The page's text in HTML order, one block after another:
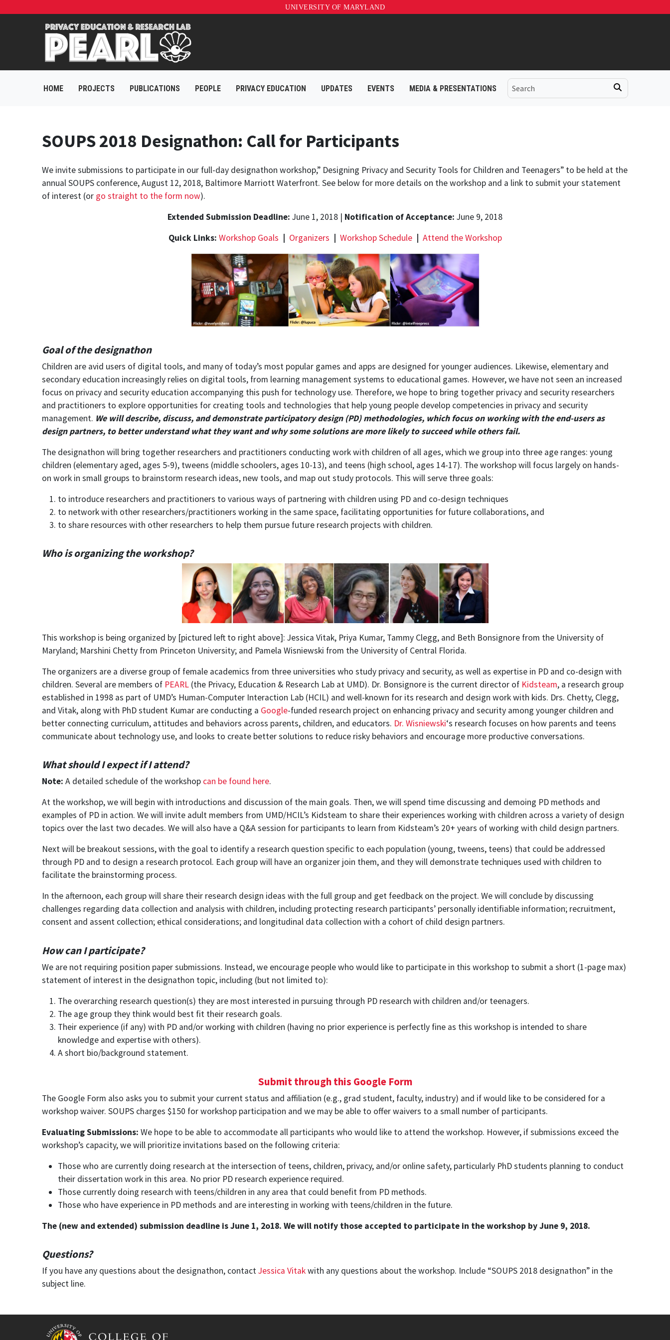
UNIVERSITY OF MARYLAND
HOME PROJECTS PUBLICATIONS PEOPLE PRIVACY EDUCATION UPDATES EVENTS MEDIA & PRESENTATIONS
SOUPS 2018 Designathon: Call for Participants
We invite submissions to participate in our full-day designathon workshop,” Designing Privacy and Security Tools for Children and Teenagers” to be held at the
annual SOUPS conference, August 12, 2018, Baltimore Marriott Waterfront. See below for more details on the workshop and a link to submit your statement
of interest (or go straight to the form now).
Extended Submission Deadline: June 1, 2018 | Notification of Acceptance: June 9, 2018
Quick Links: Workshop Goals | Organizers | Workshop Schedule | Attend the Workshop
Goal of the designathon
Children are avid users of digital tools, and many of today’s most popular games and apps are designed for younger audiences. Likewise, elementary and
secondary education increasingly relies on digital tools, from learning management systems to educational games. However, we have not seen an increased
focus on privacy and security education accompanying this push for technology use. Therefore, we hope to bring together privacy and security researchers
and practitioners to explore opportunities for creating tools and technologies that help young people develop competencies in privacy and security
management. Wewill describe, discuss, and demonstrate participatory design (PD) methodologies, which focus on working with the end-users as
design partners, to better understand what they want and why some solutions are more likely to succeed while others fail.
The designathon will bring together researchers and practitioners conducting work with children of all ages, which we group into three age ranges: young
children (elementary aged, ages 5-9), tweens (middle schoolers, ages 10-13), and teens (high school, ages 14-17). The workshop will focus largely on hands-
on work in small groups to brainstorm research ideas, new tools, and map out study protocols. This will serve three goals:
to introduce researchers and practitioners to various ways of partnering with children using PD and co-design techniques
to network with other researchers/practitioners working in the same space, facilitating opportunities for future collaborations, and
to share resources with other researchers to help them pursue future research projects with children.
Who is organizing the workshop?
This workshop is being organized by [pictured left to right above]: Jessica Vitak, Priya Kumar, Tammy Clegg, and Beth Bonsignore from the University of
Maryland; Marshini Chetty from Princeton University; and Pamela Wisniewski from the University of Central Florida.
The organizers are a diverse group of female academics from three universities who study privacy and security, as well as expertise in PD and co-design with
children. Several are members of PEARL (the Privacy, Education & Research Lab at UMD). Dr. Bonsignore is the current director of Kidsteam, a research group
established in 1998 as part of UMD’s Human-Computer Interaction Lab (HCIL) and well-known for its research and design work with kids. Drs. Chetty, Clegg,
and Vitak, along with PhD student Kumar are conducting a Google-funded research project on enhancing privacy and security among younger children and
better connecting curriculum, attitudes and behaviors across parents, children, and educators. Dr. Wisniewski‘s research focuses on how parents and teens
communicate about technology use, and looks to create better solutions to reduce risky behaviors and encourage more productive conversations.
What should I expect if I attend?
Note: A detailed schedule of the workshop can be found here.
At the workshop, we will begin with introductions and discussion of the main goals. Then, we will spend time discussing and demoing PD methods and
examples of PD in action. We will invite adult members from UMD/HCIL’s Kidsteam to share their experiences working with children across a variety of design
topics over the last two decades. We will also have a Q&A session for participants to learn from Kidsteam’s 20+ years of working with child design partners.
Next will be breakout sessions, with the goal to identify a research question specific to each population (young, tweens, teens) that could be addressed
through PD and to design a research protocol. Each group will have an organizer join them, and they will demonstrate techniques used with children to
facilitate the brainstorming process.
In the afternoon, each group will share their research design ideas with the full group and get feedback on the project. We will conclude by discussing
challenges regarding data collection and analysis with children, including protecting research participants’ personally identifiable information; recruitment,
consent and assent collection; ethical considerations; and longitudinal data collection with a cohort of child design partners.
How can I participate?
We are not requiring position paper submissions. Instead, we encourage people who would like to participate in this workshop to submit a short (1-page max)
statement of interest in the designathon topic, including (but not limited to):
The overarching research question(s) they are most interested in pursuing through PD research with children and/or teenagers.
The age group they think would best fit their research goals.
Their experience (if any) with PD and/or working with children (having no prior experience is perfectly fine as this workshop is intended to share
knowledge and expertise with others).
A short bio/background statement.
Submit through this Google Form
The Google Form also asks you to submit your current status and affiliation (e.g., grad student, faculty, industry) and if would like to be considered for a
workshop waiver. SOUPS charges $150 for workshop participation and we may be able to offer waivers to a small number of participants.
Evaluating Submissions: We hope to be able to accommodate all participants who would like to attend the workshop. However, if submissions exceed the
workshop’s capacity, we will prioritize invitations based on the following criteria:
Those who are currently doing research at the intersection of teens, children, privacy, and/or online safety, particularly PhD students planning to conduct
their dissertation work in this area. No prior PD research experience required.
Those currently doing research with teens/children in any area that could benefit from PD methods.
Those who have experience in PD methods and are interesting in working with teens/children in the future.
The (new and extended) submission deadline is June 1, 2o18. We will notify those accepted to participate in the workshop by June 9, 2018.
Questions?
If you have any questions about the designathon, contactJessica Vitakwith any questions about the workshop. Include “SOUPS 2018 designathon” in the
subject line.